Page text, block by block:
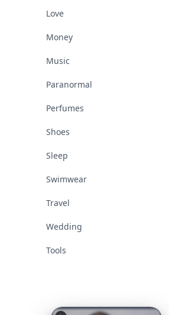
Love
Money
Music
Paranormal
Perfumes
Shoes
Sleep
Swimwear
Travel
Wedding
Tools